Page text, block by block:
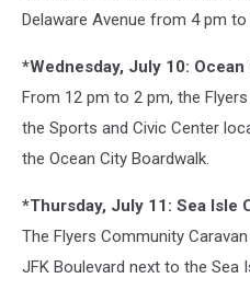
Delaware Avenue from 4 pm to
*Wednesday, July 10: Ocean
From 12 pm to 2 pm, the
the Sports and Civic Center
the Ocean City Boardwalk.
*Thursday, July 11: Sea Isle
The Flyers Community
JFK Boulevard next to the Sea